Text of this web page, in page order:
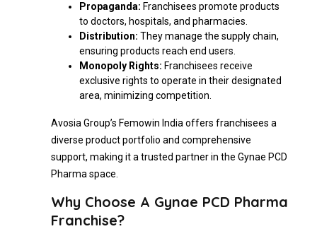
Propaganda: Franchisees promote products
to doctors, hospitals, and pharmacies.
Distribution: They manage the supply chain,
ensuring products reach end users.
Monopoly Rights: Franchisees receive
exclusive rights to operate in their designated
area, minimizing competition.
Avosia Group’s Femowin India offers franchisees a
diverse product portfolio and comprehensive
support, making it a trusted partner in the Gynae PCD
Pharma space.
Why Choose A Gynae PCD Pharma
Franchise?